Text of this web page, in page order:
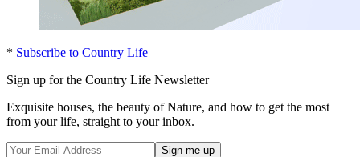
* Subscribe to Country Life
Sign up for the Country Life Newsletter
Exquisite houses, the beauty of Nature, and how to get the most
from your life, straight to your inbox.